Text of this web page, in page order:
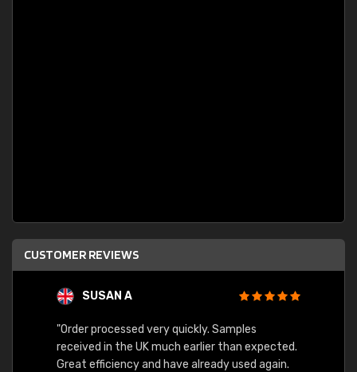
CUSTOMER REVIEWS
SUSAN A
"Order processed very quickly. Samples
received in the UK much earlier than expected.
Great efficiency and have already used again.